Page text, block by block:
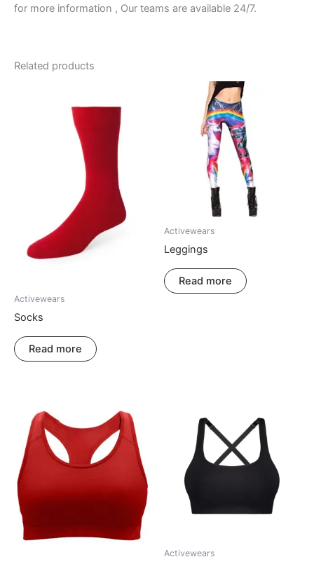
for more information , Our teams are available 24/7.
Related products
Activewears
Socks
Read more
Activewears
Leggings
Read more
Activewears